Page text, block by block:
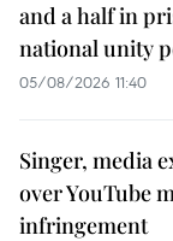
and a half in
national unity
05/08/2026 11:40
Singer, media
over YouTube
infringement